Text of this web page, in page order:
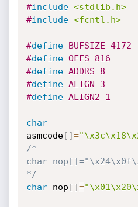
#include <stdlib.h>
#include <fcntl.h>
#define BUFSIZE 4172
#define OFFS 816
#define ADDRS 8
#define ALIGN 3
#define ALIGN2 1
char
asmcode[ ]=
/*
char
*/
char nop [ ]=